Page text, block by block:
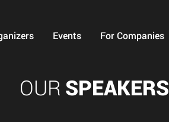
Events For Companies
OUR SPEAKERS